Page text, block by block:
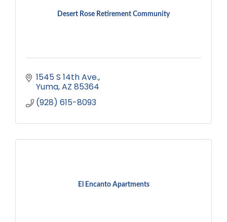
Desert Rose Retirement Community
1545 S 14th Ave.
Yuma AZ 85364
(928) 615-8093
El Encanto Apartments